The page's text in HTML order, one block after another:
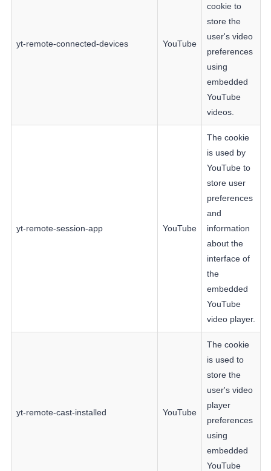
yt-remote-connected-devices YouTube
cookie to
store the
user's video
preferences
using
embedded
YouTube
videos.
yt-remote-session-app YouTube
The cookie
is used by
YouTube to
store user
preferences
and
information
about the
interface of
the
embedded
YouTube
video player.
yt-remote-cast-installed YouTube
The cookie
is used to
store the
user's video
player
preferences
using
embedded
YouTube